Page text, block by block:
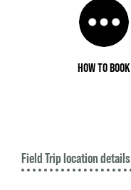
HOW TO BOOK
Field Trip location details